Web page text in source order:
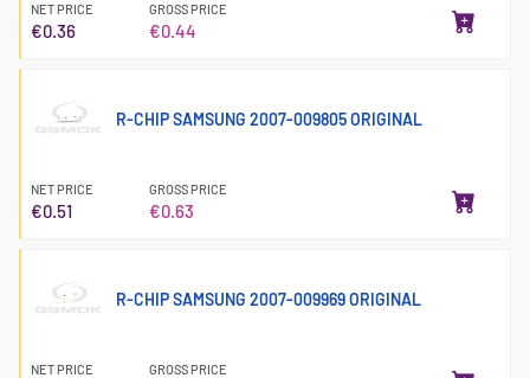
NET PRICE
€0.36
GROSS PRICE
€0.44
R-CHIP SAMSUNG 2007-009805 ORIGINAL
NET PRICE
€0.51
GROSS PRICE
€0.63
R-CHIP SAMSUNG 2007-009969 ORIGINAL
NET PRICE GROSS PRICE